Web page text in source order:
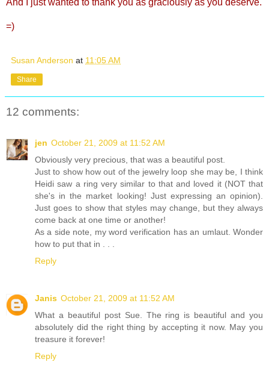
=)
Susan Anderson at 11:05 AM
Share
12 comments:
jen October 21, 2009 at 11:52 AM
Obviously very precious, that was a beautiful post.
Just to show how out of the jewelry loop she may be, I think
Heidi saw a ring very similar to that and loved it (NOT that
she's in the market looking! Just expressing an opinion).
Just goes to show that styles may change, but they always
come back at one time or another!
As a side note, my word verification has an umlaut. Wonder
how to put that in . . .
Reply
Janis October 21, 2009 at 11:52 AM
What a beautiful post Sue. The ring is beautiful and you
absolutely did the right thing by accepting it now. May you
treasure it forever!
Reply